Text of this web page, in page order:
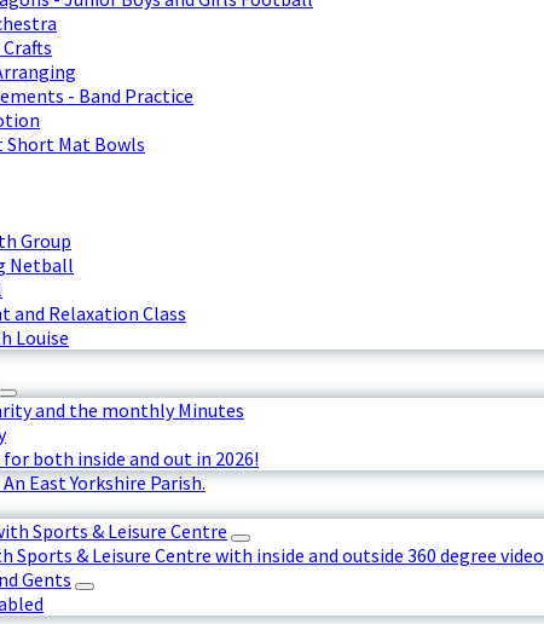
- Band Practice
Short Mat Bowls
Group
Netball
and Relaxation Class
Louise
and the monthly Minutes
both inside and out in 2026!
East Yorkshire Parish.
Sports & Leisure Centre
Sports & Leisure Centre with inside and outside 360 degree video
Gents